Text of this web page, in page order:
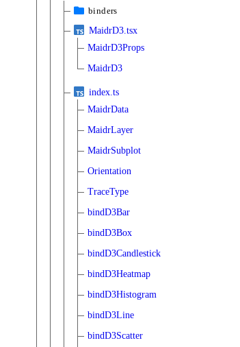
binders
MaidrD3.tsx
MaidrD3Props
MaidrD3
index.ts
MaidrData
MaidrLayer
MaidrSubplot
Orientation
TraceType
bindD3Bar
bindD3Box
bindD3Candlestick
bindD3Heatmap
bindD3Histogram
bindD3Line
bindD3Scatter